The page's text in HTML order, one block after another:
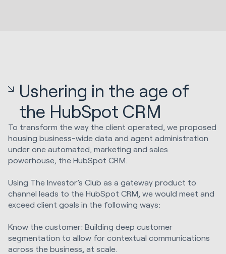
Ushering in the age of
the HubSpot CRM
To transform the way the client operated, we proposed
housing business-wide data and agent administration
under one automated, marketing and sales
powerhouse, the HubSpot CRM.
Using The Investor’s Club as a gateway product to
channel leads to the HubSpot CRM, we would meet and
exceed client goals in the following ways:
Know the customer: Building deep customer
segmentation to allow for contextual communications
across the business, at scale.